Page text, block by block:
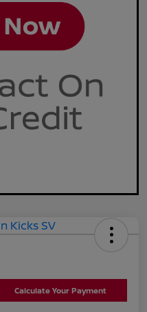
Calculate Your Payment